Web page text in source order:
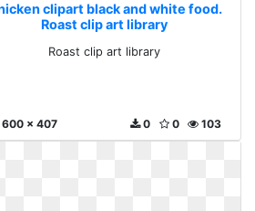
clipart black and white food.
Roast clip art library
Roast clip art library
600 x 407 103
0
0